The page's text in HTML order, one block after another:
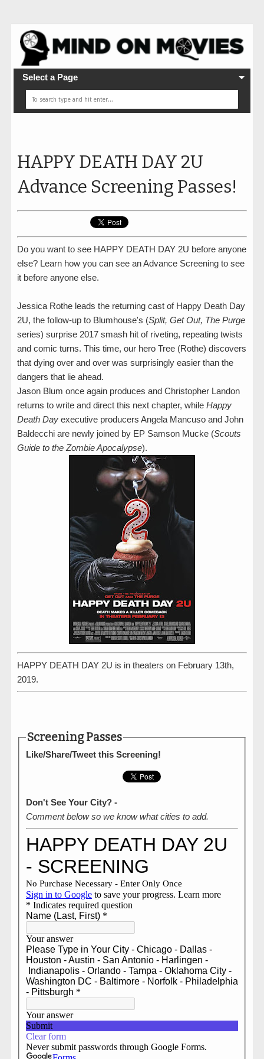
Select a Page
HAPPY DEATH DAY 2U
Advance Screening Passes!
Do you want to see HAPPY DEATH DAY 2U before anyone
else? Learn how you can see an Advance Screening to see
it before anyone else.
Jessica Rothe leads the returning cast of Happy Death Day
2U, the follow-up to Blumhouse's (Split, Get Out, The Purge
series) surprise 2017 smash hit of riveting, repeating twists
and comic turns. This time, our hero Tree (Rothe) discovers
that dying over and over was surprisingly easier than the
dangers that lie ahead.
Jason Blum once again produces and Christopher Landon
returns to write and direct this next chapter, while Happy
Death Day executive producers Angela Mancuso and John
Baldecchi are newly joined by EP Samson Mucke (Scouts
Guide to the Zombie Apocalypse).
HAPPY DEATH DAY 2U is in theaters on February 13th,
2019.
Screening Passes
Like/Share/Tweet this Screening!
Don't See Your City? -
Comment below so we know what cities to add.